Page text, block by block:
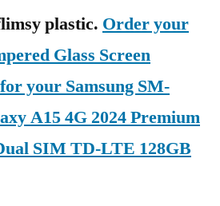
plastic. Order your
Glass Screen
your Samsung SM-
A15 4G 2024 Premium
SIM TD-LTE 128GB